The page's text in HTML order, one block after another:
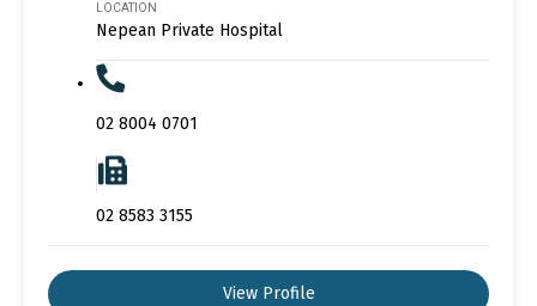
LOCATION
Nepean Private Hospital
02 8004 0701
02 8583 3155
View Profile